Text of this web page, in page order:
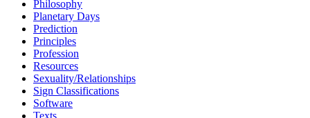
Philosophy
Planetary Days
Prediction
Principles
Profession
Resources
Sexuality/Relationships
Sign Classifications
Software
Texts